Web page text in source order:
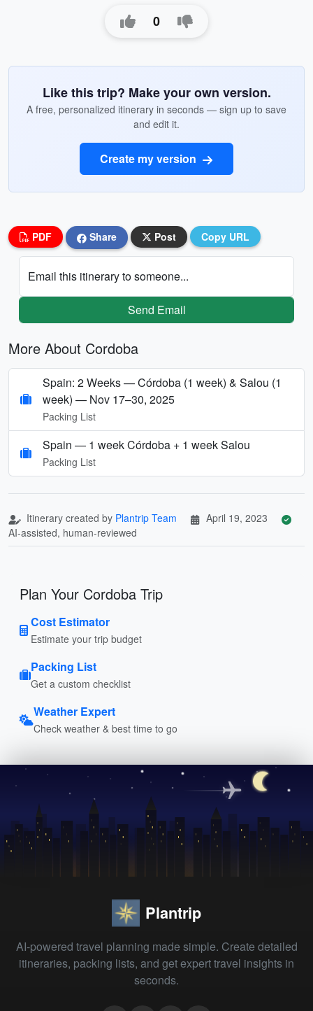
0
Like this trip? Make your own version.
A free, personalized itinerary in seconds — sign up to save
and edit it.
Create my version
PDF Share Post Copy URL
Email this itinerary to someone...
Send Email
More About Cordoba
Spain: 2 Weeks — Córdoba (1 week) & Salou (1
week) — Nov 17–30, 2025
Packing List
Spain — 1 week Córdoba + 1 week Salou
Packing List
Itinerary created by Plantrip Team
April 19, 2023
AI-assisted, human-reviewed
Plan Your Cordoba Trip
Cost Estimator
Estimate your trip budget
Packing List
Get a custom checklist
Weather Expert
Check weather & best time to go
Plantrip
AI-powered travel planning made simple. Create detailed
itineraries, packing lists, and get expert travel insights in
seconds.